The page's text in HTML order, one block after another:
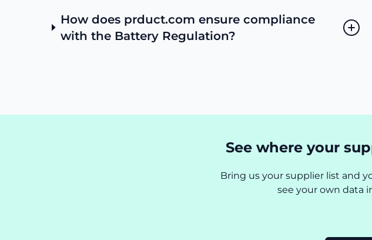
How does prduct.com ensure compliance
with the Battery Regulation?
See where your
Bring us your supplier list and
see your own data